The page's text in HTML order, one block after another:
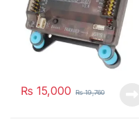
₨ 15,000 ₨19,760